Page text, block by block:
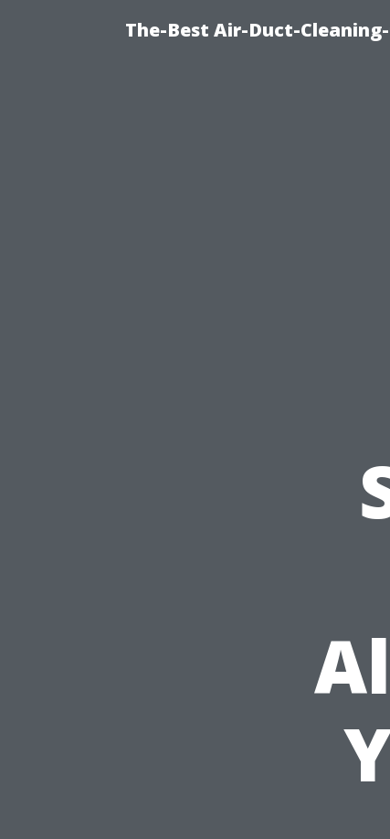
The-Best Air-Duct-